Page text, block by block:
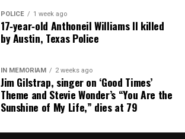
POLICE 1 week ago
17‑year‑old Anthoneil Williams II killed
by Austin, Texas Police
IN MEMORIAM 2 weeks ago
Jim Gilstrap, singer on ‘Good Times’
Theme and Stevie Wonder’s “You Are the
Sunshine of My Life,” dies at 79